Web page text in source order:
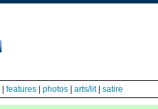
features photos arts/lit| satire